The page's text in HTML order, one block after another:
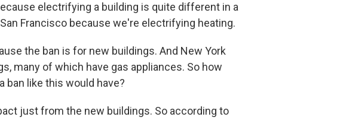
electrifying a building is quite different in a
Francisco because we're electrifying heating.
the ban is for new buildings. And New York
many of which have gas appliances. So how
ban like this would have?
just from the new buildings. So according to